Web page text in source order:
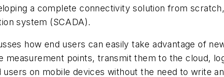
a complete connectivity solution from
system (SCADA).
how end users can easily take advantage of
measurement points, transmit them to the cloud,
users on mobile devices without the need to write